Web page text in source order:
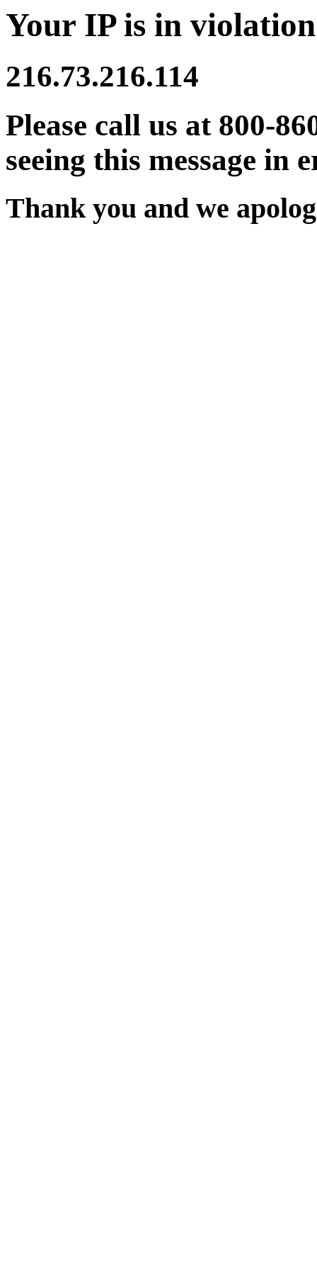
Your IP is in
216.73.216.114
Please call us at 800-
seeing this message in
Thank you and we